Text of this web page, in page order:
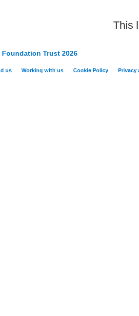
This
Trust 2026
us Working with us Cookie Policy Privacy